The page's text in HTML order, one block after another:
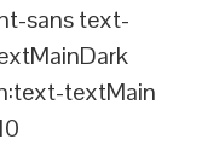
sans text-
textMain